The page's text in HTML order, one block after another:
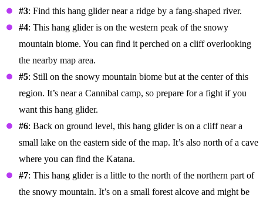
#3: Find this hang glider near a ridge by a fang-shaped river.
#4: This hang glider is on the western peak of the snowy
mountain biome. You can find it perched on a cliff overlooking
the nearby map area.
#5: Still on the snowy mountain biome but at the center of this
region. It’s near a Cannibal camp, so prepare for a fight if you
want this hang glider.
#6: Back on ground level, this hang glider is on a cliff near a
small lake on the eastern side of the map. It’s also north of a cave
where you can find the Katana.
#7: This hang glider is a little to the north of the northern part of
the snowy mountain. It’s on a small forest alcove and might be